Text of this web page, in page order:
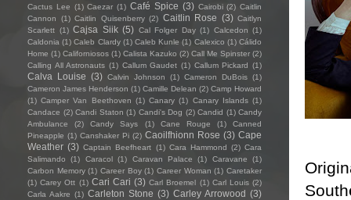
Cactus Lee (1) Caezar (1) Café Spice (3) Cairobi (2) Caitlin
Cannon
(1) Caitlin Quisenberry (2) Caitlin Rose (3) Caitlyn
Scarlett (1) Cajsa Siik (5) Cal Folger Day (1) Calcedon (1)
Caldonia (1) Caleb Clardy (1) Caleb Kunle (1) Calexico (1) Cálido
Home (1) Californiosos (1) Calista Kazuko (2) Call Me Spinster (2)
Calling All Astronauts (1) Callum Gaudet (1) Callum Pickard (1)
Calva Louise (3) Calvin Johnson (1) Cameron DuBois (1)
Cameron James Henderson (1) Camille Delean (2) Camp Howard
(1) Camper Van Beethoven (1) Canary (1) Canary Islands (1)
Candace (2) Candi Staton (1) Candi's Dog (2) Candid (1) Candy
Ambulance
(2) Candy Says (1) Cane Rouge (1)
Canned
Pineapple (1) Canshaker Pi (2) Caoilfhionn Rose (3) Cape
Weather (3) Captain Beefheart (1) Cara Hammond (2) Cara
Salimando
(1) Caracol (1) Caravan Palace (1) Caravane
(1)
Carbon Memory (1) Career Boy (1) Career Woman (1) Caretaker
(1) Carey Ott (1) Cari Cari (3) Carl Broemel (1) Carl Louis (2)
Carla Aakre (1) Carleton Stone (3) Carley Arrowood (3)